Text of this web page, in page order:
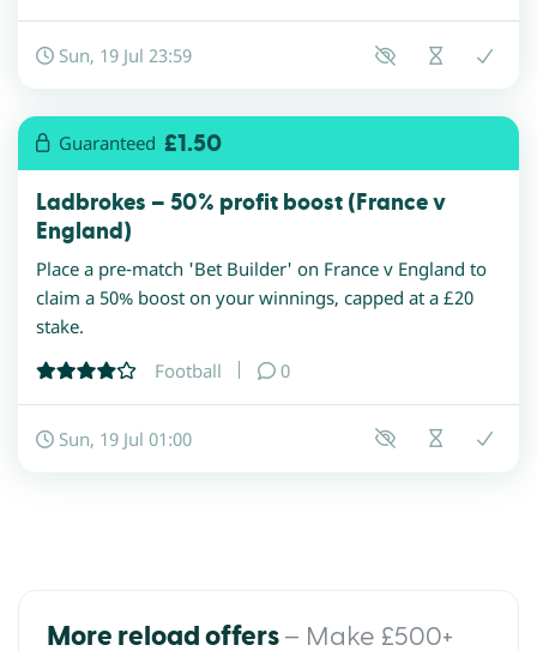
Sun, 19 Jul 23:59
Guaranteed £1.50
Football 0
Ladbrokes – 50% profit boost (France v
England)
Place a pre-match 'Bet Builder' on France v England to
claim a 50% boost on your winnings, capped at a £20
stake.
Sun, 19 Jul 01:00
More reload offers– Make £500+